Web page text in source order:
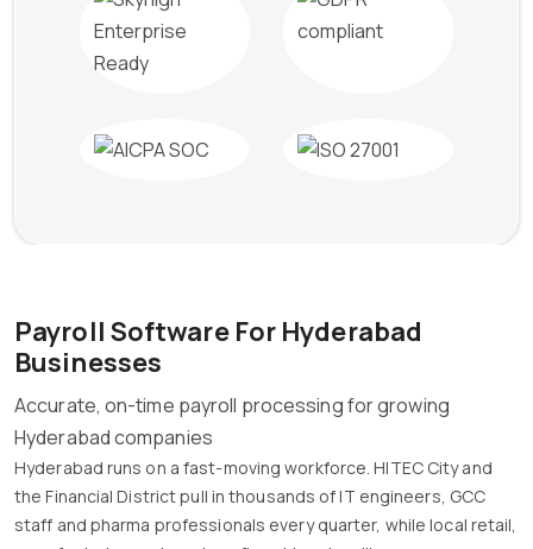
Payroll Software For Hyderabad
Businesses
Accurate, on-time payroll processing for growing
Hyderabad companies
Hyderabad runs on a fast-moving workforce. HITEC City and
the Financial District pull in thousands of IT engineers, GCC
staff and pharma professionals every quarter, while local retail,